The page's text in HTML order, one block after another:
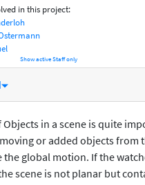
in this project:
Show active Staff only
Objects in a scene is quite
or added objects from
the global motion. If the
scene is not planar but